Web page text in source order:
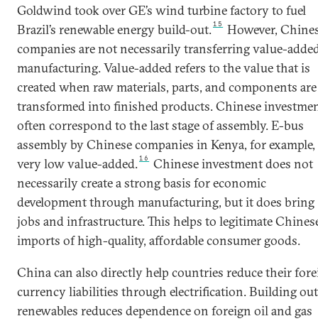
Goldwind took over GE’s wind turbine factory to fuel
Brazil’s renewable energy build-out.15
However,
companies are not necessarily transferring value-
manufacturing. Value-added refers to the value that is
created when raw materials, parts, and components are
transformed into finished products. Chinese
often correspond to the last stage of assembly. E-bus
assembly by Chinese companies in Kenya, for
very low value-added.16
Chinese investment does not
necessarily create a strong basis for economic
development through manufacturing, but it does bring
jobs and infrastructure. This helps to legitimate
imports of high-quality, affordable consumer goods.
China can also directly help countries reduce their
currency liabilities through electrification. Building out
renewables reduces dependence on foreign oil and gas